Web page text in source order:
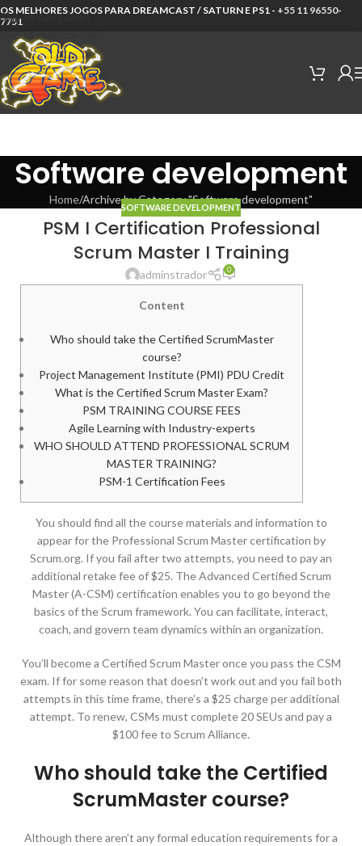
Skip to navigation
Skip to main content
OS MELHORES JOGOS PARA DREAMCAST / SATURN E PS1 - +55 11 96550-
7751
Software development
Home Archive by Category "Software development"
SOFTWARE DEVELOPMENT
PSM I Certification Professional
Scrum Master I Training
adminstrador 0
Content
Who should take the Certified ScrumMaster
course?
Project Management Institute (PMI) PDU Credit
What is the Certified Scrum Master Exam?
PSM TRAINING COURSE FEES
Agile Learning with Industry-experts
WHO SHOULD ATTEND PROFESSIONAL SCRUM
MASTER TRAINING?
PSM-1 Certification Fees
You should find all the course materials and information to
appear for the Professional Scrum Master certification by
Scrum.org. If you fail after two attempts, you need to pay an
additional retake fee of $25. The Advanced Certified Scrum
Master (A-CSM) certification enables you to go beyond the
basics of the Scrum framework. You can facilitate, interact,
coach, and govern team dynamics within an organization.
You’ll become a Certified Scrum Master once you pass the CSM
exam. If for some reason that doesn’t work out and you fail both
attempts in this time frame, there’s a $25 charge per additional
attempt. To renew, CSMs must complete 20 SEUs and pay a
$100 fee to Scrum Alliance.
Who should take the Certified
ScrumMaster course?
Although there aren’t any formal education requirements for a